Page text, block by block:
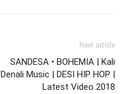
Next article
SANDESA • BOHEMIA | Kali
Denali Music | DESI HIP HOP |
Latest Video 2018